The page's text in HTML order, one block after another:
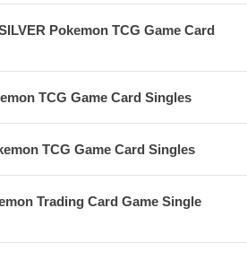
Pokemon TCG Game Card
TCG Game Card Singles
TCG Game Card Singles
Trading Card Game Single